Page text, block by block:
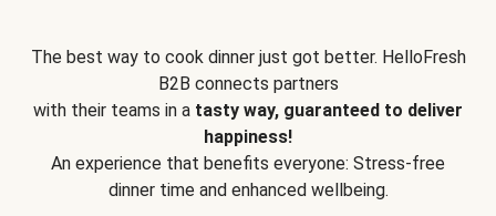
The best way to cook dinner just got better. HelloFresh
B2B connects partners
with their teams in a tasty way, guaranteed to deliver
happiness!
An experience that benefits everyone: Stress-free
dinner time and enhanced wellbeing.